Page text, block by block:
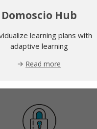
Domoscio Hub
learning plans with
adaptive learning
Read more